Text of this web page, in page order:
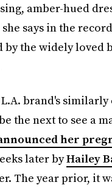
amber-hued
says in the
by the widely loved
brand's
the next to see a
her
later byHailey
The year prior, it